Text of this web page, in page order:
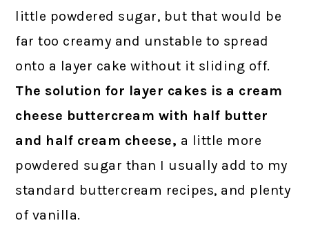
little powdered sugar, but that would be
far too creamy and unstable to spread
onto a layer cake without it sliding off.
The solution for layer cakes is a cream
cheese buttercream with half butter
and half cream cheese, a little more
powdered sugar than I usually add to my
standard buttercream recipes, and plenty
of vanilla.